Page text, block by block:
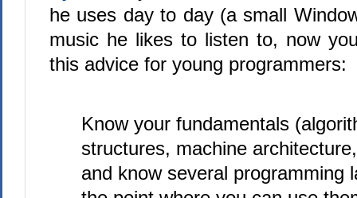
he uses day to day (a small
music he likes to listen to, now
this advice for young programmers:
Know your fundamentals
structures, machine
and know several programming